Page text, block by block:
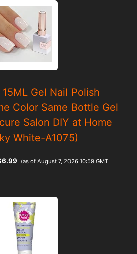
Gel Nail Polish
Color Same Bottle Gel
Salon DIY at Home
White-A1075)
(as of August 7, 2026 10:59 GMT